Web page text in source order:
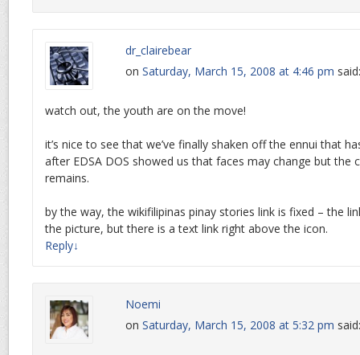
dr_clairebear
on Saturday, March 15, 2008 at 4:46 pm said:
watch out, the youth are on the move!
it’s nice to see that we’ve finally shaken off the ennui that
after EDSA DOS showed us that faces may change but the
remains.
by the way, the wikifilipinas pinay stories link is fixed – the
the picture, but there is a text link right above the icon.
Reply↓
Noemi
on Saturday, March 15, 2008 at 5:32 pm said: